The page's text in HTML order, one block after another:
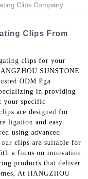
Clips Company
Clips From
clips for your
SUNSTONE
ODM Pga
in providing
your specific
are designed for
ligation and easy
using advanced
clips are suitable for
a focus on innovation
products that deliver
At HANGZHOU